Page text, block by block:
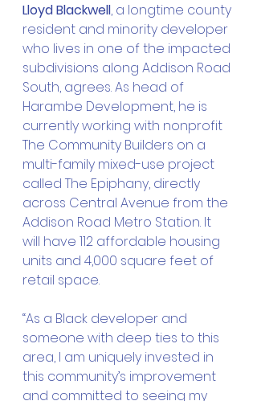
Lloyd Blackwell, a longtime county
resident and minority developer
who lives in one of the impacted
subdivisions along Addison Road
South, agrees. As head of
Harambe Development, he is
currently working with nonprofit
The Community Builders on a
multi-family mixed-use project
called The Epiphany, directly
across Central Avenue from the
Addison Road Metro Station. It
will have 112 affordable housing
units and 4,000 square feet of
retail space.
“As a Black developer and
someone with deep ties to this
area, I am uniquely invested in
this community’s improvement
and committed to seeing my